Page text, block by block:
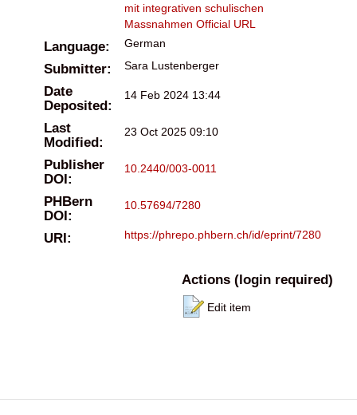
mit integrativen schulischen
Massnahmen Official URL
Language: German
Submitter: Sara Lustenberger
Date
Deposited:
14 Feb 2024 13:44
Last
Modified:
23 Oct 2025 09:10
Publisher
DOI:
10.2440/003-0011
PHBern
DOI:
10.57694/7280
URI: https://phrepo.phbern.ch/id/eprint/7280
Actions (login required)
Edit item